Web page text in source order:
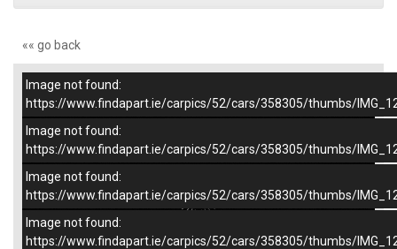
«« go back
–/6
Image not found:
https://www.findapart.ie/carpics/52/cars/358305/thumbs/
Image not found:
https://www.findapart.ie/carpics/52/cars/358305/thumbs/
Image not found:
https://www.findapart.ie/carpics/52/cars/358305/thumbs/
Image not found:
https://www.findapart.ie/carpics/52/cars/358305/thumbs/